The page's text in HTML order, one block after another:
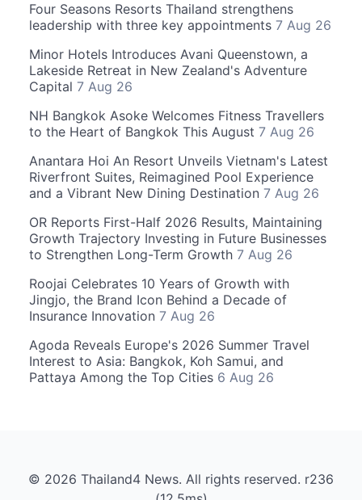
Four Seasons Resorts Thailand strengthens
leadership with three key appointments 7 Aug 26
Minor Hotels Introduces Avani Queenstown, a
Lakeside Retreat in New Zealand's Adventure
Capital 7 Aug 26
NH Bangkok Asoke Welcomes Fitness Travellers
to the Heart of Bangkok This August 7 Aug 26
Anantara Hoi An Resort Unveils Vietnam's Latest
Riverfront Suites, Reimagined Pool Experience
and a Vibrant New Dining Destination 7 Aug 26
OR Reports First-Half 2026 Results, Maintaining
Growth Trajectory Investing in Future Businesses
to Strengthen Long-Term Growth 7 Aug 26
Roojai Celebrates 10 Years of Growth with
Jingjo, the Brand Icon Behind a Decade of
Insurance Innovation 7 Aug 26
Agoda Reveals Europe's 2026 Summer Travel
Interest to Asia: Bangkok, Koh Samui, and
Pattaya Among the Top Cities 6 Aug 26
© 2026 Thailand4 News. All rights reserved. r236